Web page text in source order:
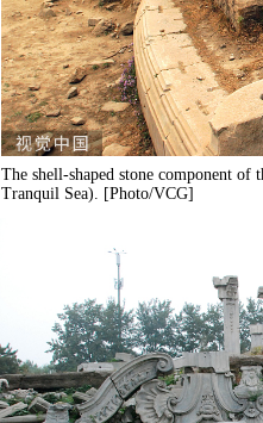
The shell-shaped stone component
Tranquil Sea). [Photo/VCG]